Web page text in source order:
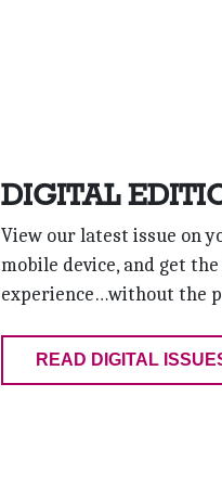
DIGITAL
View our latest issue on
mobile device, and get
experience…without the
READ DIGITAL